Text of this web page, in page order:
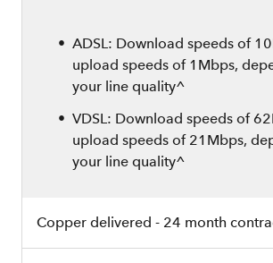
ADSL: Download speeds of
upload speeds of 1Mbps,
your line quality^
VDSL: Download speeds of
upload speeds of 21Mbps,
your line quality^
Copper delivered - 24 month